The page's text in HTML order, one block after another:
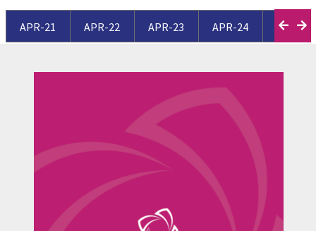
APR-21 APR-22 APR-23 APR-24 APR-25